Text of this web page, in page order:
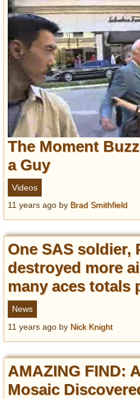
The Moment
a Guy
Videos
11 years ago by Brad Smithfield
One SAS soldier,
destroyed more
many aces totals
News
11 years ago by Nick Knight
AMAZING FIND:
Mosaic